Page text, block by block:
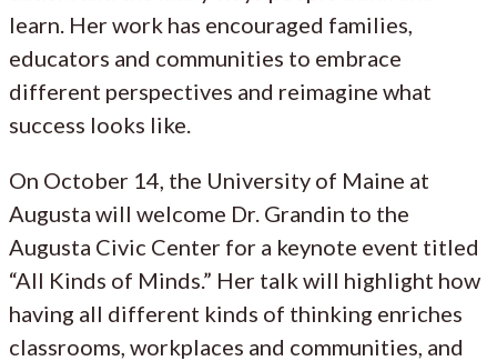
learn. Her work has encouraged families,
educators and communities to embrace
different perspectives and reimagine what
success looks like.
On October 14, the University of Maine at
Augusta will welcome Dr. Grandin to the
Augusta Civic Center for a keynote event titled
“All Kinds of Minds.” Her talk will highlight how
having all different kinds of thinking enriches
classrooms, workplaces and communities, and